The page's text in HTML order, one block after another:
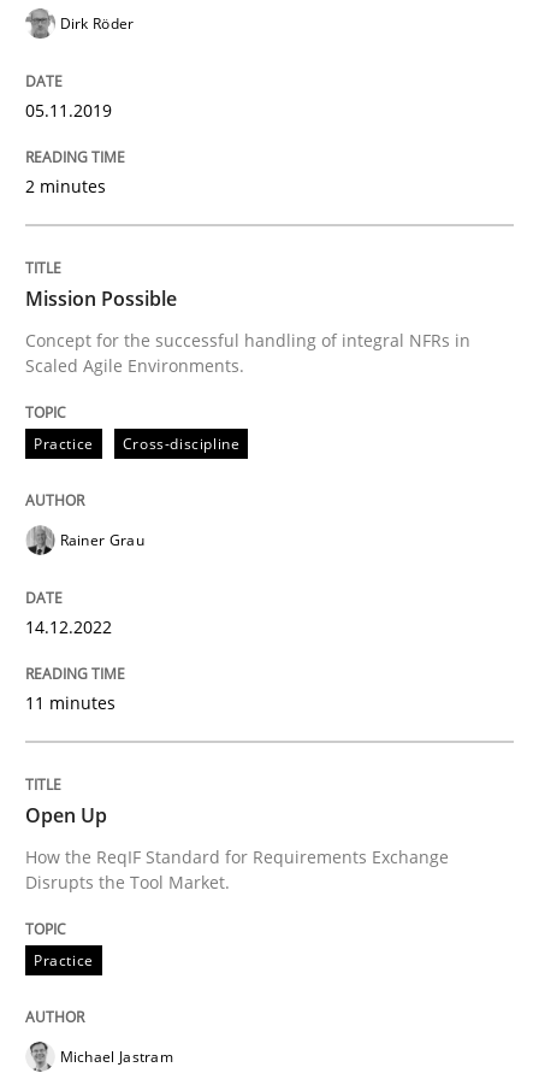
Practice
Mission Possible
Concept for the successful handling of integral NFRs
14. December 2022 · 11 minutes read
Practice
Open Up
How the ReqIF Standard for Requirements
30. July 2014 · 21 minutes read · 4 Comments
Dirk Röder
05.11.2019
2 minutes
Mission Possible
Concept for the successful handling of integral NFRs in
Scaled Agile Environments.
Practice Cross-discipline
Rainer Grau
14.12.2022
11 minutes
Open Up
How the ReqIF Standard for Requirements Exchange
Disrupts the Tool Market.
Practice
Michael Jastram